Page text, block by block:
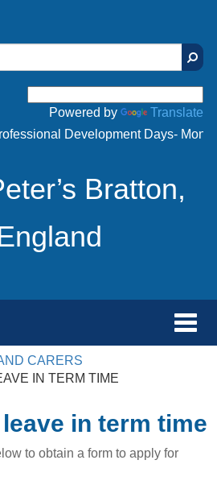
Powered by
Translate
Development Days-
Bratton,
CARERS
IN TERM TIME
in term time
to obtain a form to apply for